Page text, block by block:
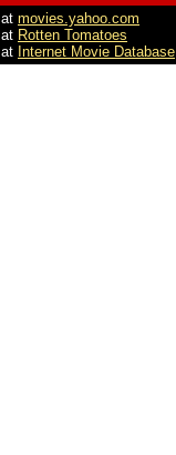
at movies.yahoo.com
at Rotten Tomatoes
at Internet Movie Database